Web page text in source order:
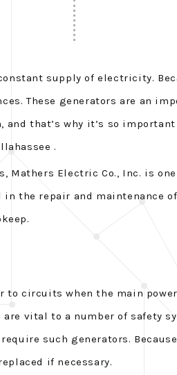
supply of electricity.
These generators are an
that’s why it’s so
.
Electric Co., Inc. is
the repair and maintenance
circuits when the main
vital to a number of
such generators.
if necessary.